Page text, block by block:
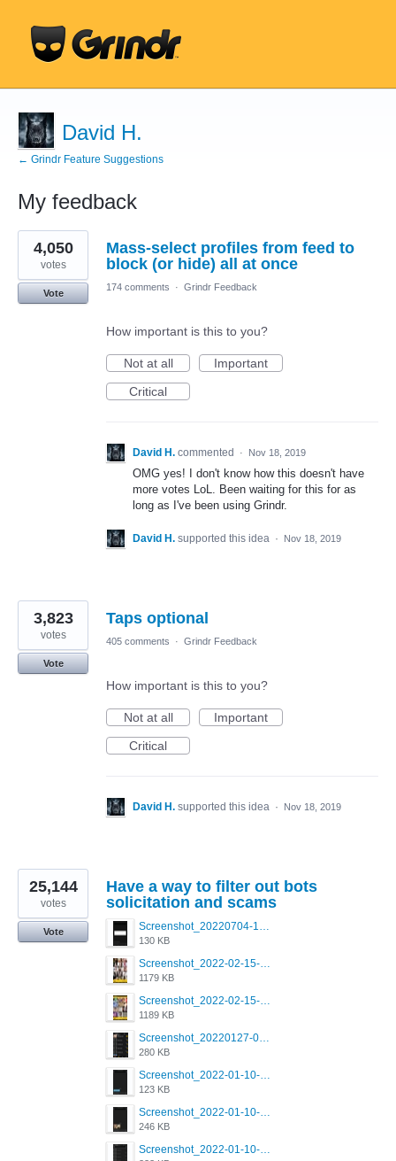
David H.
← Grindr Feature Suggestions
My feedback
3
results
found
Mass-select profiles from feed to
block (or hide) all at once
4,050
votes
Vote
174 comments · Grindr Feedback
How important is this to you?
Not at all
Important
Critical
David H. commented · Nov 18, 2019
OMG yes! I don't know how this doesn't have
more votes LoL. Been waiting for this for as
long as I've been using Grindr.
David H. supported this idea · Nov 18, 2019
Taps optional
3,823
votes
Vote
405 comments · Grindr Feedback
How important is this to you?
Not at all
Important
Critical
David H. supported this idea · Nov 18, 2019
Have a way to filter out bots
solicitation and scams
Screenshot_20220704-194627_Grindr.jpg
130 KB
Screenshot_2022-02-15-16-34-50-234_com.grindrapp.android.jpg
1179 KB
Screenshot_2022-02-15-16-34-45-209_com.grindrapp.android.jpg
1189 KB
Screenshot_20220127-081048.png
280 KB
Screenshot_2022-01-10-12-46-53-688_com.grindrapp.android.jpg
123 KB
Screenshot_2022-01-10-12-46-46-280_com.grindrapp.android.jpg
246 KB
Screenshot_2022-01-10-12-46-34-527_com.grindrapp.android.jpg
25,144
votes
Vote